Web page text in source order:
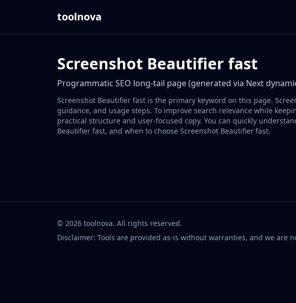
toolnova
Screenshot Beautifier fast
Programmatic SEO long-tail page (generated via Next
Screenshot Beautifier fast is the primary keyword on this page.
guidance, and usage steps. To improve search relevance while
practical structure and user-focused copy. You can quickly
Beautifier fast, and when to choose Screenshot Beautifier fast.
© 2026 toolnova. All rights reserved.
Disclaimer: Tools are provided as-is without warranties, and we are